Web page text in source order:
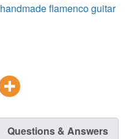
handmade flamenco guitar
Questions & Answers